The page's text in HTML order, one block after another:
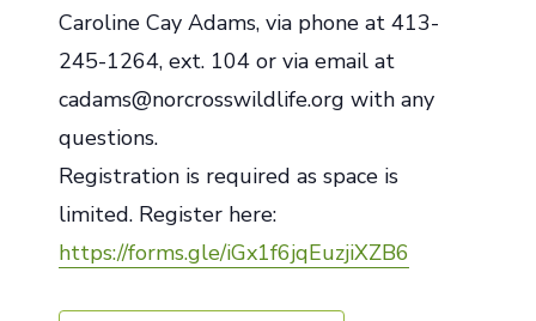
Caroline Cay Adams, via phone at 413-
245-1264, ext. 104 or via email at
cadams@norcrosswildlife.org with any
questions.
Registration is required as space is
limited. Register here:
https://forms.gle/iGx1f6jqEuzjiXZB6